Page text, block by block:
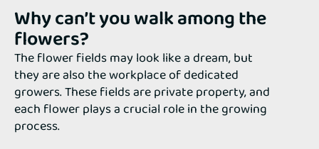
Why can’t you walk among the
flowers?
The flower fields may look like a dream, but
they are also the workplace of dedicated
growers. These fields are private property, and
each flower plays a crucial role in the growing
process.